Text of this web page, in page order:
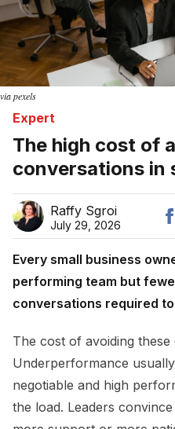
via pexels
Expert
The high cost of
conversations in
Raffy Sgroi
July 29, 2026
Every small business
performing team but
conversations required
The cost of avoiding
Underperformance
negotiable and high
the load. Leaders